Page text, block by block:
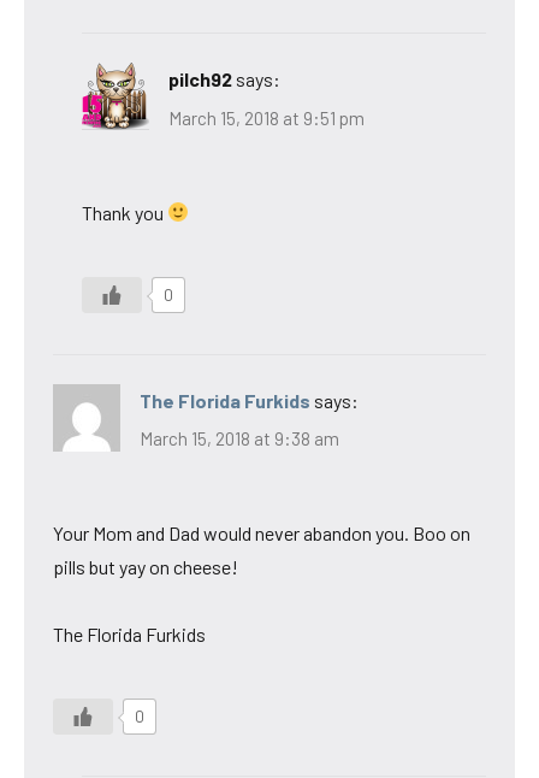
pilch92 says:
March 15, 2018 at 9:51 pm
Thank you
0
The Florida Furkids says:
March 15, 2018 at 9:38 am
Your Mom and Dad would never abandon you. Boo on
pills but yay on cheese!
The Florida Furkids
0